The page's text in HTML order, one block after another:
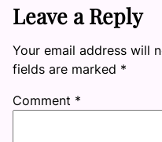
Leave a Reply
Your email address will
fields are marked *
Comment *